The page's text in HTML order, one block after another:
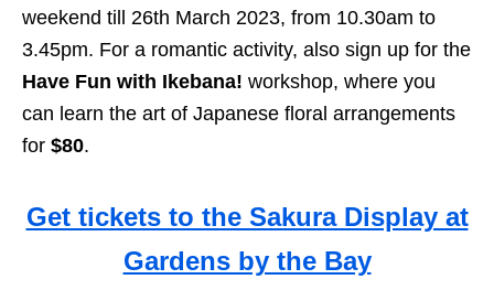
weekend till 26th March 2023, from 10.30am to
3.45pm. For a romantic activity, also sign up for the
Have Fun with Ikebana! workshop, where you
can learn the art of Japanese floral arrangements
for $80.
Get tickets to the Sakura Display at
Gardens by the Bay